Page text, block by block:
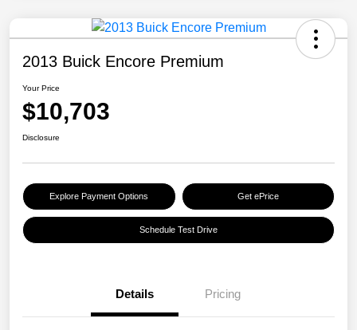
2013 Buick Encore Premium
Your Price
$10,703
Disclosure
Explore Payment Options Get ePrice
Schedule Test Drive
Details Pricing